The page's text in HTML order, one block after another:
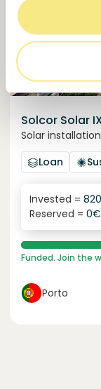
Solcor Solar
Solar
Loan
6.1%
yearly interest
Invested =
Reserved = 0€
Funded. Join the
Porto